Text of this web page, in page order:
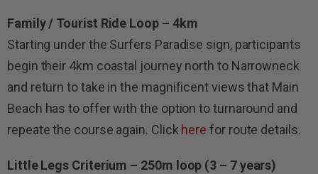
Family / Tourist Ride Loop – 4km
Starting under the Surfers Paradise sign, participants
begin their 4km coastal journey north to Narrowneck
and return to take in the magnificent views that Main
Beach has to offer with the option to turnaround and
repeate the course again. Click here for route details.
Little Legs Criterium – 250m loop (3 – 7 years)